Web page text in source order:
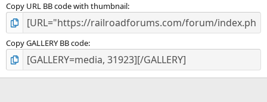
Copy URL BB code with thumbnail
Copy GALLERY BB code